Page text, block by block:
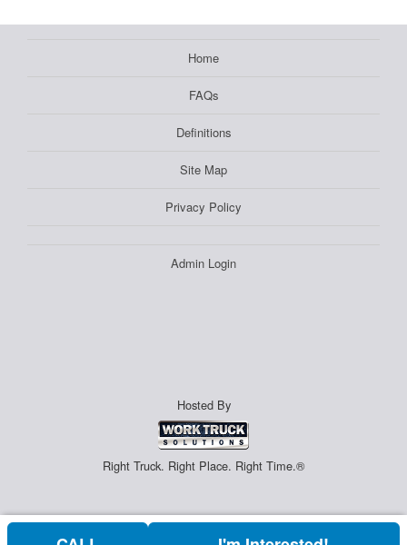
Home
FAQs
Definitions
Site Map
Privacy Policy
Admin Login
Hosted By
Right Truck. Right Place. Right Time.®